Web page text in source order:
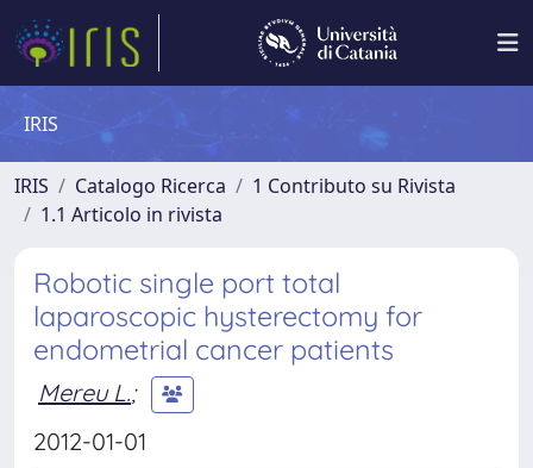
IRIS
IRIS Catalogo Ricerca
1 Contributo su Rivista
1.1 Articolo in rivista
Robotic single port total
laparoscopic hysterectomy for
endometrial cancer patients
Mereu L.;
2012-01-01